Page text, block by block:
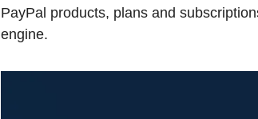
PayPal products, plans and
engine.